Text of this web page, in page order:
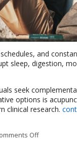
and
sleep, digestion,
seek
options is
clinical research.
Offon